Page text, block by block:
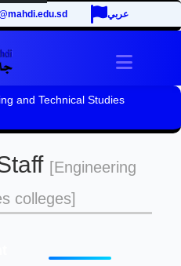
عربي
Toggle
and Technical Studies
[Engineering
colleges]